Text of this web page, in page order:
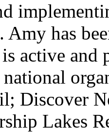
Amy has
active
national
Discover
Lakes